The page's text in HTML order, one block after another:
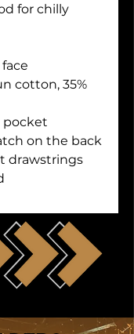
for chilly
cotton, 35%
pocket
on the back
drawstrings